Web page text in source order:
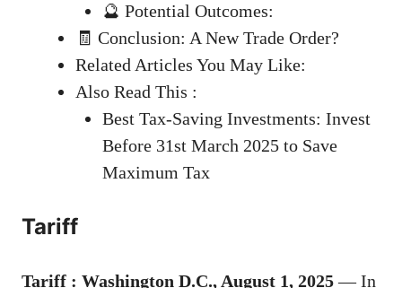
🔮 Potential Outcomes:
🧾 Conclusion: A New Trade Order?
Related Articles You May Like:
Also Read This :
Best Tax-Saving Investments: Invest
Before 31st March 2025 to Save
Maximum Tax
Tariff
Tariff : Washington D.C., August 1, 2025— In